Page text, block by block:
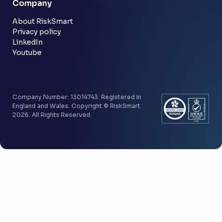
Customer stories
Company
About RiskSmart
Privacy policy
LinkedIn
Youtube
Company Number: 13014743. Registered in
England and Wales. Copyright © RiskSmart
2026. All Rights Reserved.